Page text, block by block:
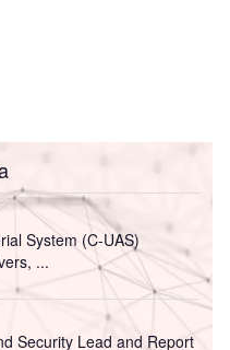
System (C-UAS)
...
Security Lead and Report